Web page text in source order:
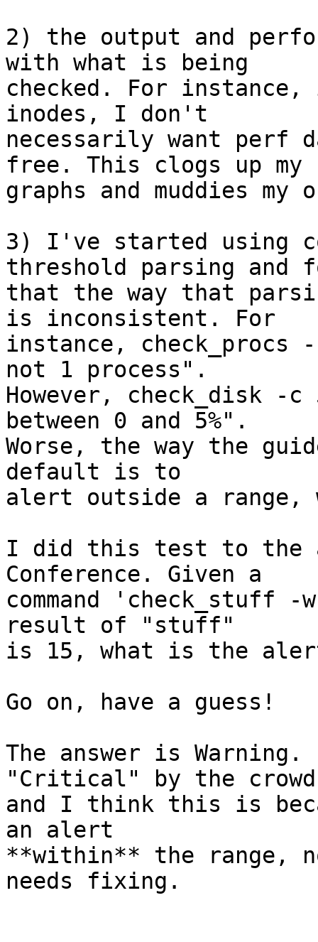
2) the output and
with what is being
checked. For
inodes, I don't
necessarily want perf
free. This clogs up
graphs and muddies my
3) I've started using
threshold parsing and
that the way that
is inconsistent. For
instance,
not 1 process".
However, check_disk
between 0 and 5%".
Worse, the way the
default is to
alert outside a range,
I did this test to the
Conference. Given a
command 'check_stuff
result of "stuff"
is 15, what is the
Go on, have a guess!
The answer is
"Critical" by the
and I think this is
an alert
**within** the range,
needs fixing.